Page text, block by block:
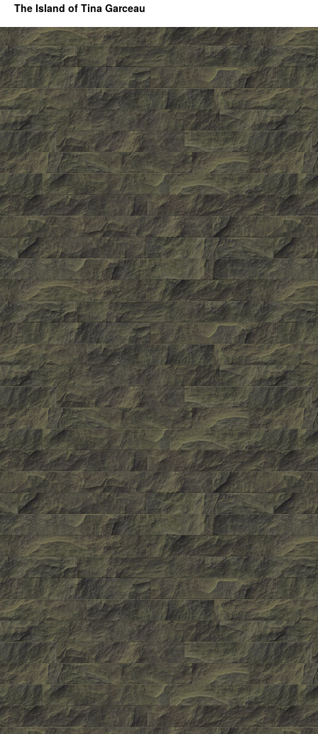
The Island of Tina Garceau